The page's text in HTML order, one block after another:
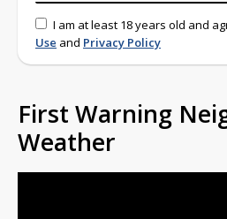
I am at least 18 years old and
Use and Privacy Policy
First Warning
Weather